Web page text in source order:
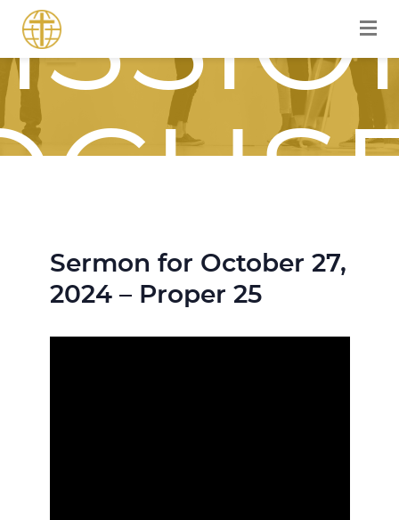
Sermon for October 27,
2024 – Proper 25